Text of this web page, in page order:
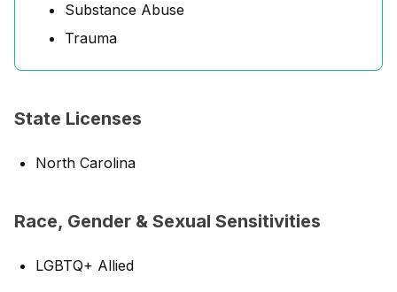
Substance Abuse
Trauma
State Licenses
North Carolina
Race, Gender & Sexual Sensitivities
LGBTQ+ Allied